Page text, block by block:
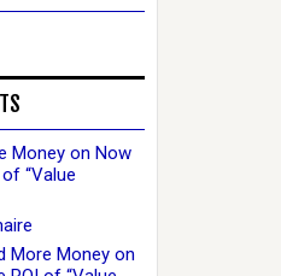
Money on Now
“Value
More Money on